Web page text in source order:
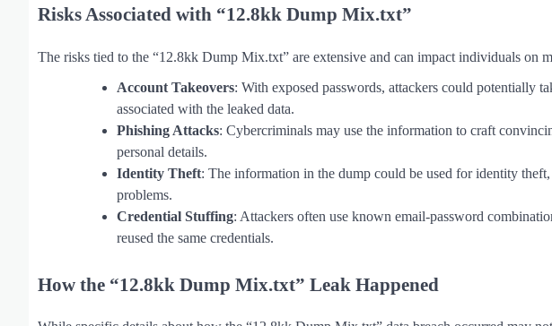
Risks Associated with “12.8kk Dump Mix.txt”
The risks tied to the “12.8kk Dump Mix.txt” are extensive and can impact individuals on
Account Takeovers: With exposed passwords, attackers could potentially
associated with the leaked data.
Phishing Attacks: Cybercriminals may use the information to craft
personal details.
Identity Theft: The information in the dump could be used for identity
problems.
Credential Stuffing: Attackers often use known email-password
reused the same credentials.
How the “12.8kk Dump Mix.txt” Leak Happened